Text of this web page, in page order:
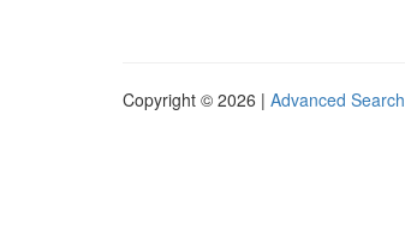
Copyright © 2026 | Advanced Search